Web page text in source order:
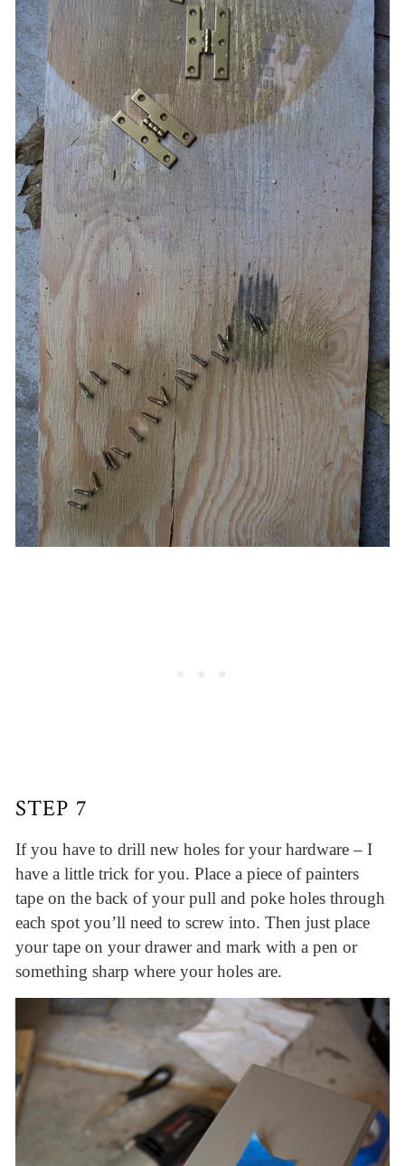
STEP 7
If you have to drill new holes for your hardware – I
have a little trick for you. Place a piece of painters
tape on the back of your pull and poke holes through
each spot you’ll need to screw into. Then just place
your tape on your drawer and mark with a pen or
something sharp where your holes are.